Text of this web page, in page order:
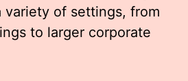
variety of settings, from
to larger corporate